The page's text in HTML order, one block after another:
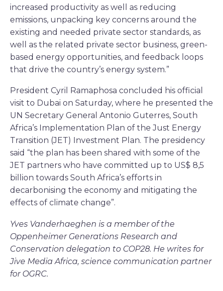
increased productivity as well as reducing
emissions, unpacking key concerns around the
existing and needed private sector standards, as
well as the related private sector business, green-
based energy opportunities, and feedback loops
that drive the country’s energy system.”
President Cyril Ramaphosa concluded his official
visit to Dubai on Saturday, where he presented the
UN Secretary General Antonio Guterres, South
Africa’s Implementation Plan of the Just Energy
Transition (JET) Investment Plan. The presidency
said “the plan has been shared with some of the
JET partners who have committed up to US$ 8,5
billion towards South Africa’s efforts in
decarbonising the economy and mitigating the
effects of climate change”.
Yves Vanderhaeghen is a member of the
Oppenheimer Generations Research and
Conservation delegation to COP28. He writes for
Jive Media Africa, science communication partner
for OGRC.